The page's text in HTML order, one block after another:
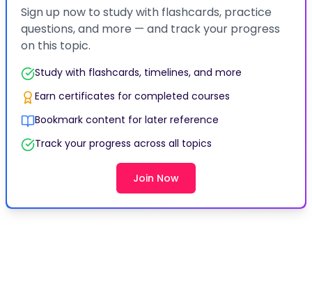
Sign up now to study with flashcards, practice
questions, and more — and track your progress
on this topic.
Study with flashcards, timelines, and more
Earn certificates for completed courses
Bookmark content for later reference
Track your progress across all topics
Join Now